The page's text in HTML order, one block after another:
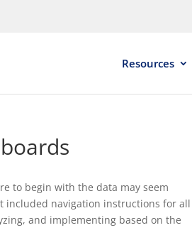
Resources
to begin with the data may seem
included navigation instructions for all
and implementing based on the